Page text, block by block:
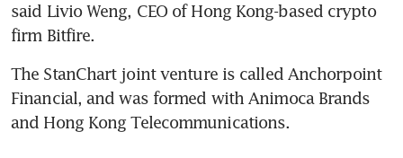
said Livio Weng, CEO of Hong Kong-based crypto
firm Bitfire.
The StanChart joint venture is called Anchorpoint
Financial, and was formed with Animoca Brands
and Hong Kong Telecommunications.